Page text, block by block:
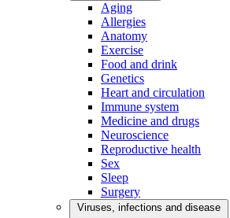
Aging
Allergies
Anatomy
Exercise
Food and drink
Genetics
Heart and circulation
Immune system
Medicine and drugs
Neuroscience
Reproductive health
Sex
Sleep
Surgery